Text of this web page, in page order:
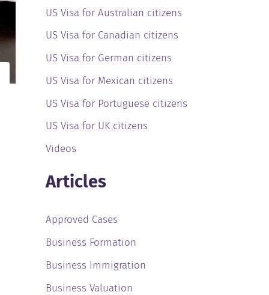
US Visa for Australian citizens
US Visa for Canadian citizens
US Visa for German citizens
US Visa for Mexican citizens
US Visa for Portuguese citizens
US Visa for UK citizens
Videos
Articles
Approved Cases
Business Formation
Business Immigration
Business Valuation